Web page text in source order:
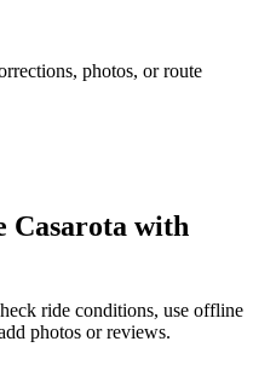
photos, or route
Casarota with
ride conditions, use offline
photos or reviews.